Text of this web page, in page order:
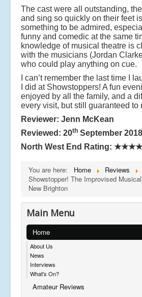
The cast were all outstanding,
and sing so quickly on their feet
something to be admired,
funny and comedic at the same
knowledge of musical theatre is
with the musicians (Jordan
who could play anything on cue.
I can’t remember the last time I
I did at Showstoppers! A fun
enjoyed by all the family, and a
every visit, but still guaranteed to
Reviewer: Jenn McKean
Reviewed: 20th September 2018
North West End Rating:
You are here: Home Reviews
Showstopper! The Improvised
New Brighton
Main Menu
Home
About Us
News
Interviews
What's On?
Amateur Reviews